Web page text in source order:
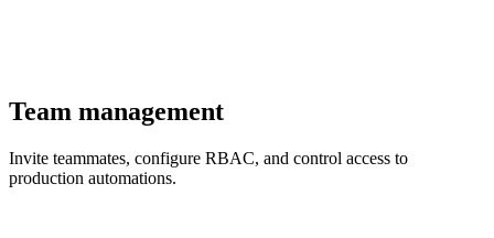
Team management
Invite teammates, configure RBAC, and control access to
production automations.